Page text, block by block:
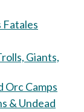
Fatales
Giants,
Orc Camps
& Undead